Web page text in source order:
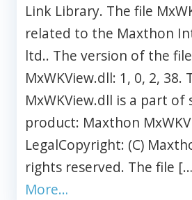
Link Library. The file
related to the Maxthon
ltd.. The version of the file
MxWKView.dll: 1, 0, 2, 38.
MxWKView.dll is a part of
product: Maxthon
LegalCopyright: (C)
rights reserved. The file
More…